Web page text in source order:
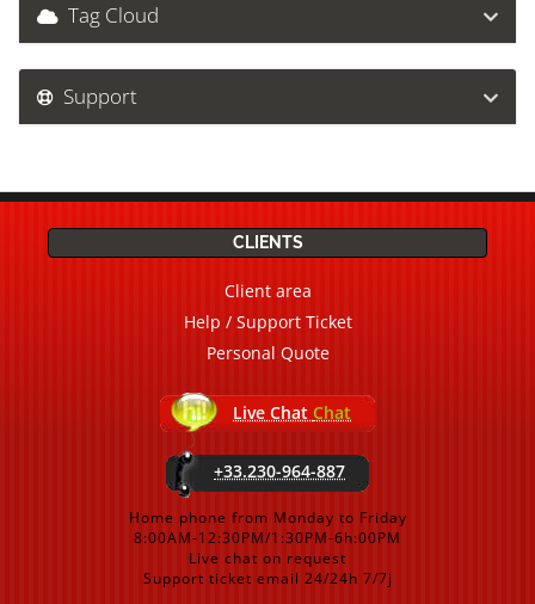
Tag Cloud
Support
CLIENTS
Client area
Help / Support Ticket
Personal Quote
Live Chat Chat
+33.230-964-887
Home phone from Monday to Friday
8:00AM-12:30PM/1:30PM-6h:00PM
Live chat on request
Support ticket email 24/24h 7/7j